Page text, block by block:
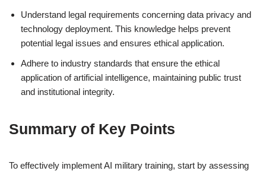
Understand legal requirements concerning data privacy and
technology deployment. This knowledge helps prevent
potential legal issues and ensures ethical application.
Adhere to industry standards that ensure the ethical
application of artificial intelligence, maintaining public trust
and institutional integrity.
Summary of Key Points
To effectively implement AI military training, start by assessing